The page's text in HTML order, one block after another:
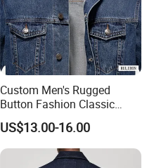
Custom Men's Rugged
Button Fashion Classic
Distressed Durable
Comfortable High
Performance Denim Jeans
US$13.00-16.00